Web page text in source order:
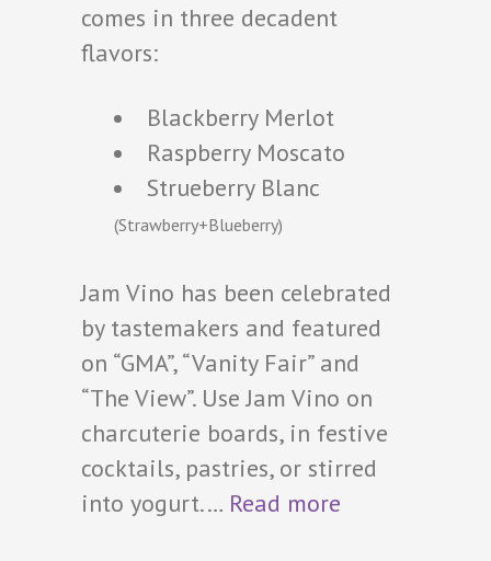
comes in three decadent
flavors:
Blackberry Merlot
Raspberry Moscato
Strueberry Blanc
(Strawberry+Blueberry)
Jam Vino has been celebrated
by tastemakers and featured
on “GMA”, “Vanity Fair” and
“The View”. Use Jam Vino on
charcuterie boards, in festive
cocktails, pastries, or stirred
into yogurt.… Read more